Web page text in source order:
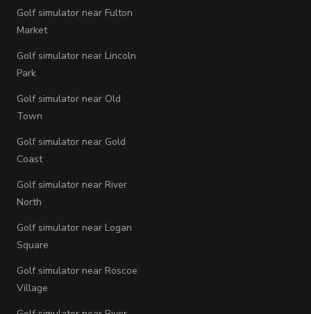
Golf simulator near Fulton
Market
Golf simulator near Lincoln
Park
Golf simulator near Old
Town
Golf simulator near Gold
Coast
Golf simulator near River
North
Golf simulator near Logan
Square
Golf simulator near Roscoe
Village